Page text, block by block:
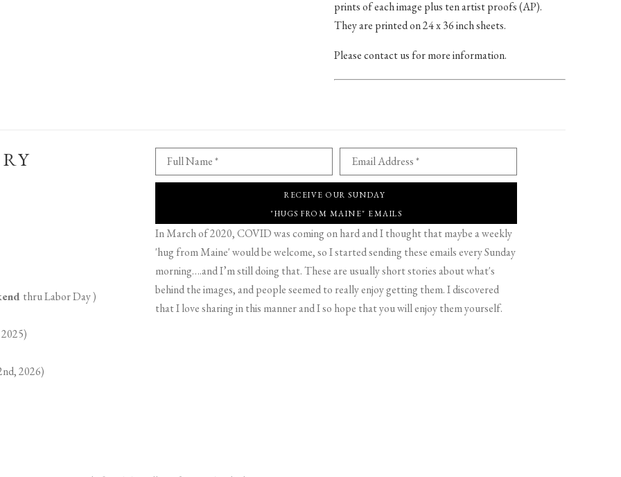
prints of each image plus ten artist proofs (AP).
They are printed on 24 x 36 inch sheets.
Please contact us for more information.
thru Labor Day )
2026)
Full Name * Email Address *
RECEIVE OUR SUNDAY
"HUGS FROM MAINE" EMAILS
In March of 2020, COVID was coming on hard and I thought that maybe a weekly
'hug from Maine' would be welcome, so I started sending these emails every Sunday
morning….and I’m still doing that. These are usually short stories about what's
behind the images, and people seemed to really enjoy getting them. I discovered
that I love sharing in this manner and I so hope that you will enjoy them yourself.